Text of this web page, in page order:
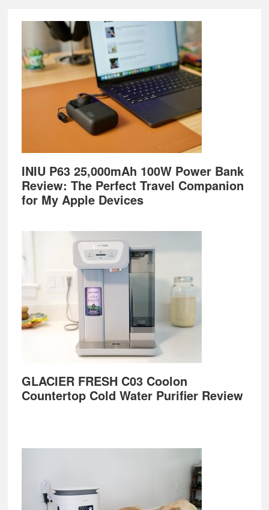
Footer
INIU P63 25,000mAh 100W Power Bank
Review: The Perfect Travel Companion
for My Apple Devices
GLACIER FRESH C03 Coolon
Countertop Cold Water Purifier Review